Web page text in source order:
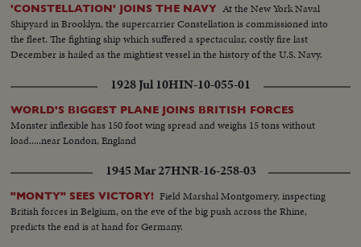
'CONSTELLATION' JOINS THE NAVY At the New York Naval
Shipyard in Brooklyn, the supercarrier Constellation is commissioned into
the fleet. The fighting ship which suffered a spectacular, costly fire last
December is hailed as the mightiest vessel in the history of the U.S. Navy.
1928 Jul 10HIN-10-055-01
WORLD'S BIGGEST PLANE JOINS BRITISH FORCES
Monster inflexible has 150 foot wing spread and weighs 15 tons without
load.....near London, England
1945 Mar 27HNR-16-258-03
"MONTY" SEES VICTORY! Field Marshal Montgomery, inspecting
British forces in Belgium, on the eve of the big push across the Rhine,
predicts the end is at hand for Germany.